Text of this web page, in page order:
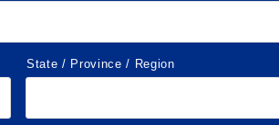
State / Province / Region